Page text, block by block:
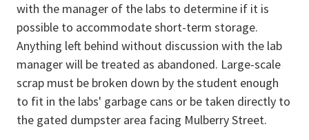
with the manager of the labs to determine if it is
possible to accommodate short-term storage.
Anything left behind without discussion with the lab
manager will be treated as abandoned. Large-scale
scrap must be broken down by the student enough
to fit in the labs' garbage cans or be taken directly to
the gated dumpster area facing Mulberry Street.